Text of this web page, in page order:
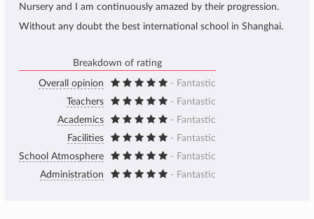
Nursery and I am continuously amazed by their progression.
Without any doubt the best international school in Shanghai.
Breakdown of rating
Overall opinion
- Fantastic
Teachers
- Fantastic
Academics
- Fantastic
Facilities
- Fantastic
School Atmosphere
- Fantastic
Administration
- Fantastic